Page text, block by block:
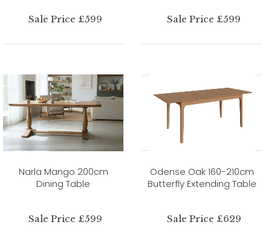
Sale Price £599 Sale Price £599
Narla Mango 200cm
Dining Table
Sale Price £599
Odense Oak 160-210cm
Butterfly Extending Table
Sale Price £629